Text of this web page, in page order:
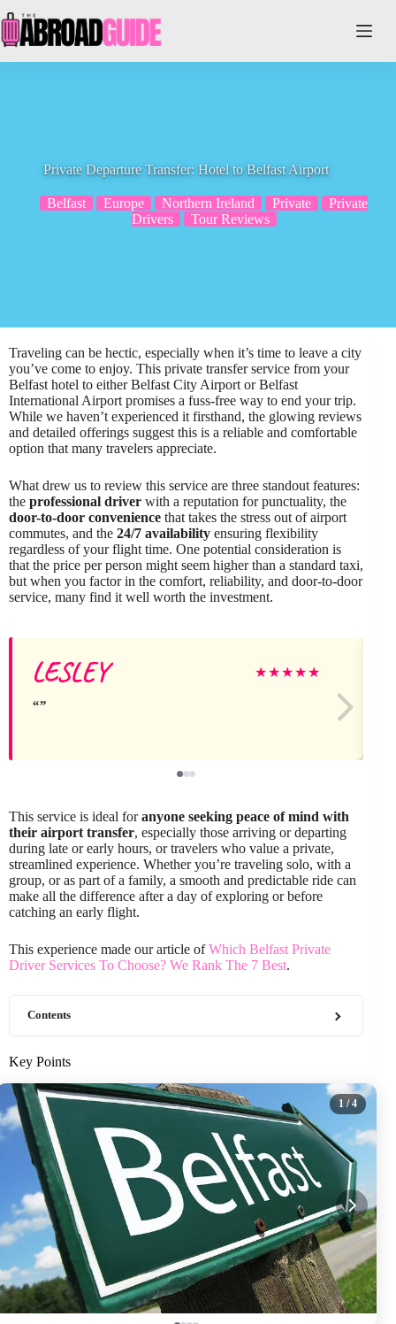
to
content
Private Departure Transfer: Hotel to Belfast Airport
Belfast Europe Northern Ireland Private
Private
Drivers
Tour Reviews
Traveling can be hectic, especially when it’s time to leave a city
you’ve come to enjoy. This private transfer service from your
Belfast hotel to either Belfast City Airport or Belfast
International Airport promises a fuss-free way to end your trip.
While we haven’t experienced it firsthand, the glowing reviews
and detailed offerings suggest this is a reliable and comfortable
option that many travelers appreciate.
What drew us to review this service are three standout features:
the professional driver with a reputation for punctuality, the
door-to-door convenience that takes the stress out of airport
commutes, and the 24/7 availability ensuring flexibility
regardless of your flight time. One potential consideration is
that the price per person might seem higher than a standard taxi,
but when you factor in the comfort, reliability, and door-to-door
service, many find it well worth the investment.
LESLEY ★★★★★
This service is ideal foranyone seeking peace of mind with
their airport transfer, especially those arriving or departing
during late or early hours, or travelers who value a private,
streamlined experience. Whether you’re traveling solo, with a
group, or as part of a family, a smooth and predictable ride can
make all the difference after a day of exploring or before
catching an early flight.
This experience made our article ofWhich Belfast Private
Driver Services To Choose? We Rank The 7 Best.
Contents
Key Points
1/ 4